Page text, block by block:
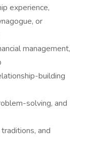
experience,
or
management,
building
solving, and
and